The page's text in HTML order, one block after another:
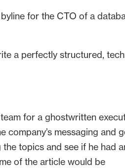
for the CTO of a
a perfectly structured,
for a ghostwritten
messaging and
topics and see if he had
of the article would be